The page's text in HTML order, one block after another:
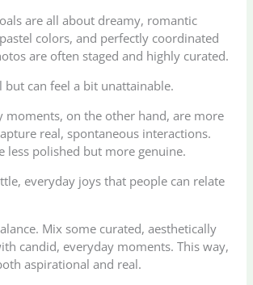
are all about dreamy, romantic
colors, and perfectly coordinated
are often staged and highly curated.
but can feel a bit unattainable.
moments, on the other hand, are more
real, spontaneous interactions.
less polished but more genuine.
everyday joys that people can relate
Mix some curated, aesthetically
candid, everyday moments. This way,
aspirational and real.